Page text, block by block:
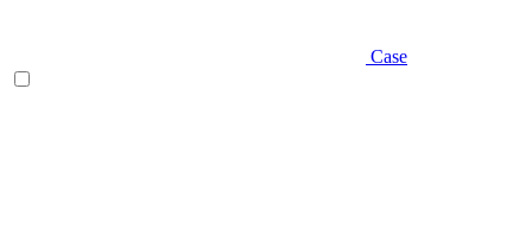
Case